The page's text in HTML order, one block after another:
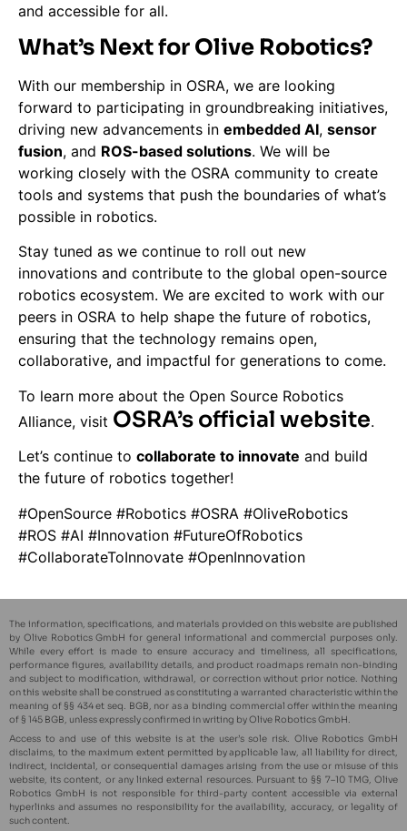
and accessible for all.
What’s Next for Olive Robotics?
With our membership in OSRA, we are looking
forward to participating in groundbreaking initiatives,
driving new advancements in embedded AI, sensor
fusion, and ROS-based solutions. We will be
working closely with the OSRA community to create
tools and systems that push the boundaries of what’s
possible in robotics.
Stay tuned as we continue to roll out new
innovations and contribute to the global open-source
robotics ecosystem. We are excited to work with our
peers in OSRA to help shape the future of robotics,
ensuring that the technology remains open,
collaborative, and impactful for generations to come.
To learn more about the Open Source Robotics
Alliance, visit OSRA’s official website.
Let’s continue to collaborate to innovate and build
the future of robotics together!
#OpenSource #Robotics #OSRA #OliveRobotics
#ROS #AI #Innovation #FutureOfRobotics
#CollaborateToInnovate #OpenInnovation
The information, specifications, and materials provided on this website are published
by Olive Robotics GmbH for general informational and commercial purposes only.
While every effort is made to ensure accuracy and timeliness, all specifications,
performance figures, availability details, and product roadmaps remain non-binding
and subject to modification, withdrawal, or correction without prior notice. Nothing
on this website shall be construed as constituting a warranted characteristic within the
meaning of §§ 434 et seq. BGB, nor as a binding commercial offer within the meaning
of § 145 BGB, unless expressly confirmed in writing by Olive Robotics GmbH.
Access to and use of this website is at the user’s sole risk. Olive Robotics GmbH
disclaims, to the maximum extent permitted by applicable law, all liability for direct,
indirect, incidental, or consequential damages arising from the use or misuse of this
website, its content, or any linked external resources. Pursuant to §§ 7–10 TMG, Olive
Robotics GmbH is not responsible for third-party content accessible via external
hyperlinks and assumes no responsibility for the availability, accuracy, or legality of
such content.